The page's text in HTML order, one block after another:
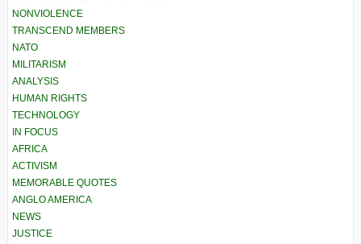
NONVIOLENCE
TRANSCEND MEMBERS
NATO
MILITARISM
ANALYSIS
HUMAN RIGHTS
TECHNOLOGY
IN FOCUS
AFRICA
ACTIVISM
MEMORABLE QUOTES
ANGLO AMERICA
NEWS
JUSTICE